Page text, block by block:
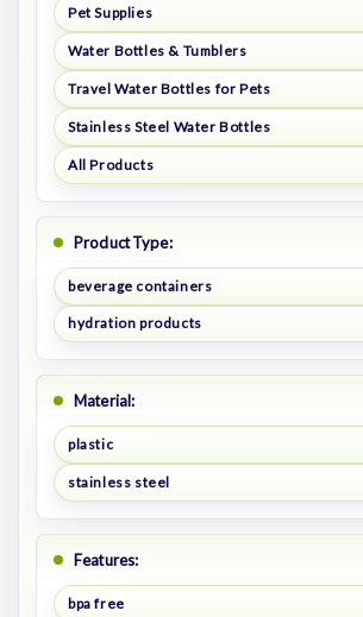
Pet Supplies
Water Bottles & Tumblers
Travel Water Bottles for Pets
Stainless Steel Water Bottles
All Products
Product Type:
beverage containers
hydration products
Material:
plastic
stainless steel
Features:
bpa free